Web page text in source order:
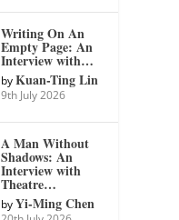
Writing On An
Empty Page: An
Interview with…
byKuan-Ting Lin
9th July 2026
A Man Without
Shadows: An
Interview with
Theatre…
byYi-Ming Chen